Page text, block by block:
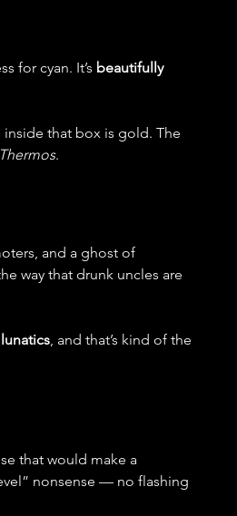
for cyan. It’s beautifully
that box is gold. The
.
and a ghost of
way that drunk uncles are
, and that’s kind of the
that would make a
nonsense — no flashing